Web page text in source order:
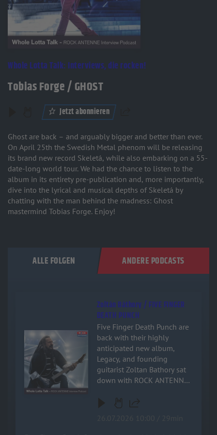
Whole Lotta Talk: Interviews, die rocken!
Tobias Forge / GHOST
Jetzt abonnieren
Ghost are back – and arguably bigger and better than ever.
On April 25th the Swedish Metal phenom will be releasing
its brand new record Skeletá, while also embarking on a 55-
date-long world tour. We had the chance to listen to the
album in its entirety pre-publication and, more importantly,
dive into the lyrical and musical depths of Skeletá by
chatting with the man behind the madness: Ghost
mastermind Tobias Forge. Enjoy!
ALLE FOLGEN ANDERE PODCASTS
Audiotitel - Zoltán Báthory / FIVE FINGER DEATH PUNCH
Zoltán Báthory / FIVE FINGER
DEATH PUNCH
Five Finger Death Punch are
back with their highly
anticipated new album,
Legacy, and founding
guitarist Zoltan Bathory sat
down with ROCK ANTENNE
interview! Named after the